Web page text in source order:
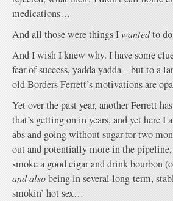
medications…
And all those were things Iwantedto
And I wish I knew why. I have some
fear of success, yadda yadda – but to a
old Borders Ferrett’s motivations are
Yet over the past year, another Ferrett
that’s getting on in years, and yet here I
abs and going without sugar for two
out and potentially more in the
smoke a good cigar and drink bourbon
and alsobeing in several long-term,
smokin’ hot sex…